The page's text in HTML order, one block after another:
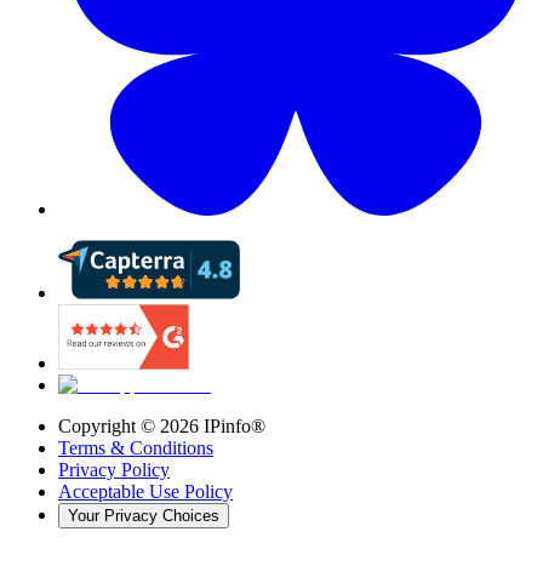
Copyright © 2026 IPinfo®
Terms & Conditions
Privacy Policy
Acceptable Use Policy
Your Privacy Choices